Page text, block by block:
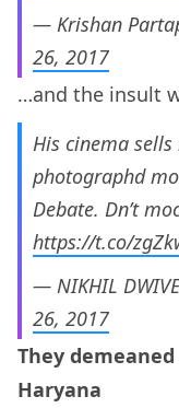
— Krishan
26, 2017
…and the insult
His cinema
photographd
Debate. Dn’t
https://t.co/
— NIKHIL
26, 2017
They
Haryana